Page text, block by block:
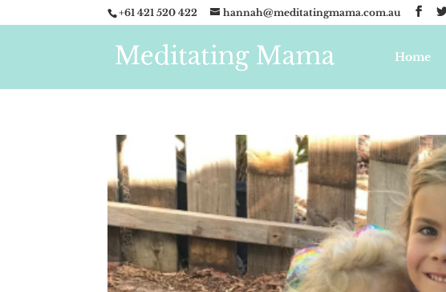
+61 421 520 422 hannah@meditatingmama.com.au
Home